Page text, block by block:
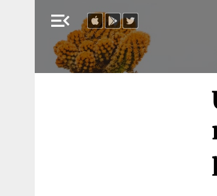
menu_open